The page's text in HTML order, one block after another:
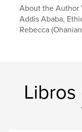
Fecha de
IdiomaEnglish
About the Author
Addis Ababa,
Rebecca
Libros